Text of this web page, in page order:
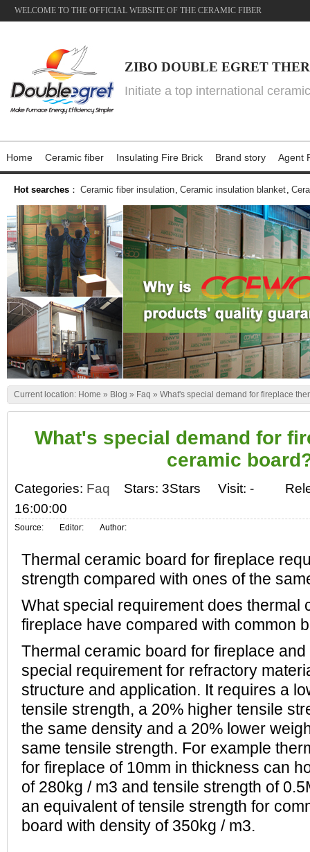
WELCOME TO THE OFFICIAL WEBSITE OF THE CERAMIC FIBER
ZIBO DOUBLE EGRET
Initiate a top international
Home Ceramic fiber Insulating Fire Brick Brand story Agent
Hot searches ： Ceramic fiber insulation, Ceramic insulation blanket,
Current location: Home » Blog » Faq » What's special demand for fireplace
What's special demand for
ceramic
Categories: Faq Stars: 3Stars Visit: -
16:00:00
Source: Editor: Author:
Thermal ceramic board for fireplace
strength compared with ones of the
What special requirement does thermal
fireplace have compared with common
Thermal ceramic board for fireplace
special requirement for refractory
structure and application. It requires a
tensile strength, a 20% higher tensile
the same density and a 20% lower
same tensile strength. For example
for fireplace of 10mm in thickness can
of 280kg / m3 and tensile strength of
an equivalent of tensile strength for
board with density of 350kg / m3.